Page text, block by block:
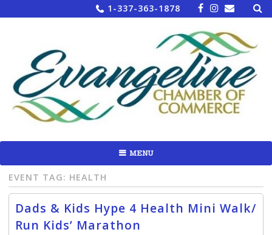
to
1-337-363-1878 for:
MENU
EVENT TAG: HEALTH
Dads & Kids Hype 4 Health Mini Walk/
Run Kids’ Marathon